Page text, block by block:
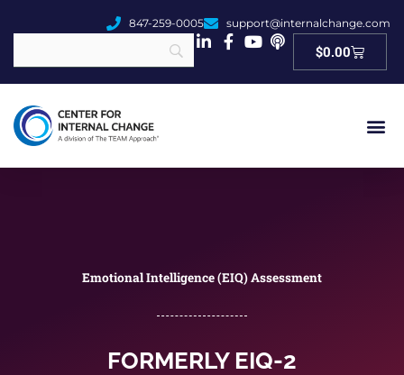
847-259-0005 support@internalchange.com
$0.00Cart
Emotional Intelligence (EIQ) Assessment
FORMERLY EIQ-2